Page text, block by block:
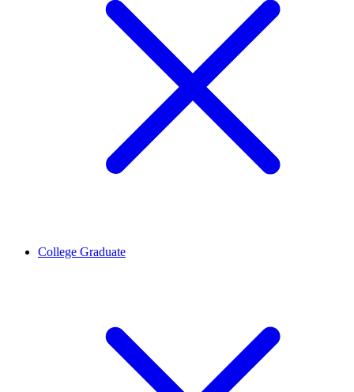
College Graduate